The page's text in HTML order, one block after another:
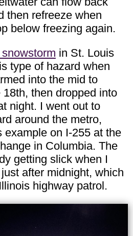
then refreeze when
below freezing again.
in St. Louis
type of hazard when
into the mid to
then dropped into
night. I went out to
around the metro,
example on I-255 at the
in Columbia. The
getting slick when I
after midnight, which
highway patrol.